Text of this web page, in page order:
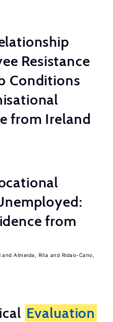
Resistance
Conditions
from Ireland
from
Almeida, Rita
Ridao-Cano,
Evaluation